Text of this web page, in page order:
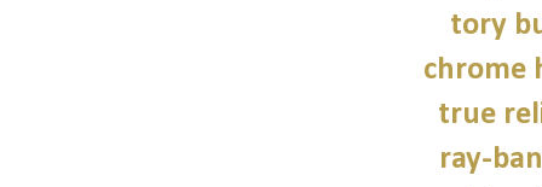
tory
chrome
true
ray-